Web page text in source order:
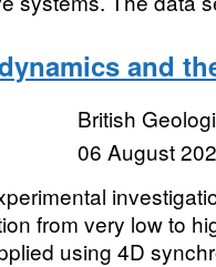
and
British
06 August
from very low to
using 4D